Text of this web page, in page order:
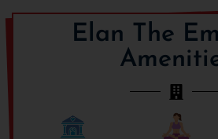
of elevated luxury living,
with high ceilings, wide
deck balconies, imported
home automation for total
detail has been carefully
Elan The